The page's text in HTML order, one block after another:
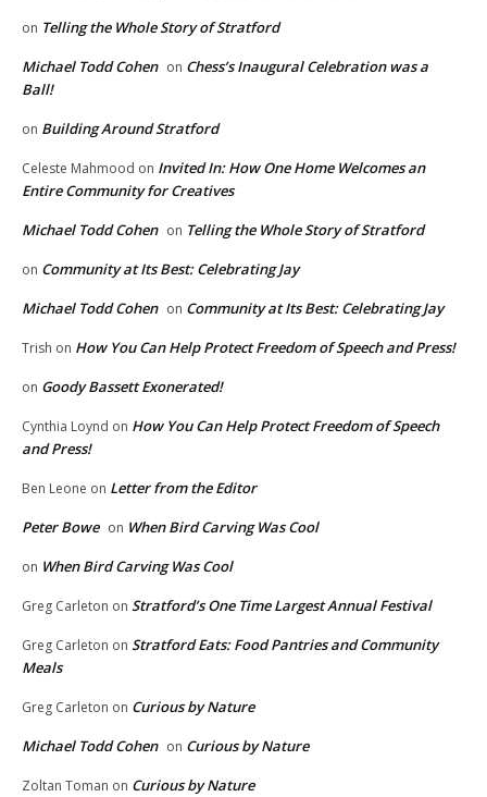
on Telling the Whole Story of Stratford
Michael Todd Cohen on Chess’s Inaugural Celebration was a
Ball!
on Building Around Stratford
Celeste Mahmood on Invited In: How One Home Welcomes an
Entire Community for Creatives
Michael Todd Cohen on Telling the Whole Story of Stratford
on Community at Its Best: Celebrating Jay
Michael Todd Cohen on Community at Its Best: Celebrating Jay
Trish on How You Can Help Protect Freedom of Speech and Press!
on Goody Bassett Exonerated!
Cynthia Loynd on How You Can Help Protect Freedom of Speech
and Press!
Ben Leone on Letter from the Editor
Peter Bowe on When Bird Carving Was Cool
on When Bird Carving Was Cool
Greg Carleton on Stratford’s One Time Largest Annual Festival
Greg Carleton on Stratford Eats: Food Pantries and Community
Meals
Greg Carleton on Curious by Nature
Michael Todd Cohen on Curious by Nature
Zoltan Toman on Curious by Nature